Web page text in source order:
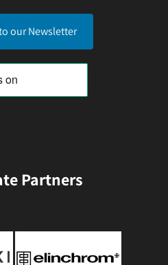
our Newsletter
Partners